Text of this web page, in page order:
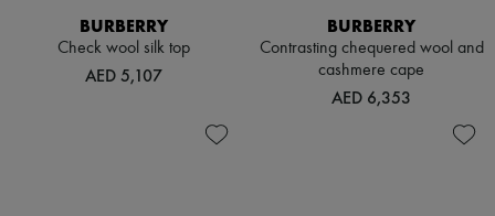
BURBERRY
Check wool silk top
AED 5,107
BURBERRY
Contrasting chequered wool and
cashmere cape
AED 6,353